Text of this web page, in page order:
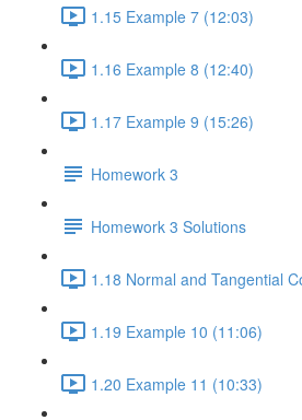
1.15 Example 7 (12:03)
1.16 Example 8 (12:40)
1.17 Example 9 (15:26)
Homework 3
Homework 3 Solutions
1.18 Normal and Tangential
1.19 Example 10 (11:06)
1.20 Example 11 (10:33)